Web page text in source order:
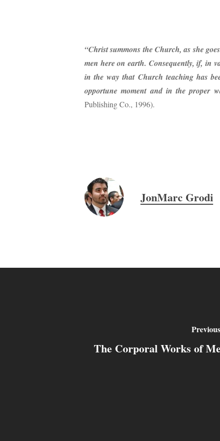
“Christ summons the Church, as she
men here on earth. Consequently, if, in
in the way that Church teaching has
opportune moment and in the proper
Publishing Co., 1996).
JonMarc Grodi
The Corporal Works of